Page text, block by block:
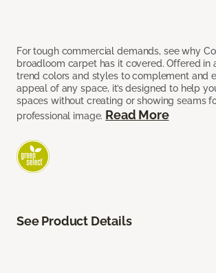
For tough commercial demands, see why
broadloom carpet has it covered. Offered in
trend colors and styles to complement and
appeal of any space, it’s designed to help
spaces without creating or showing seams
professional image. Read More
See Product Details